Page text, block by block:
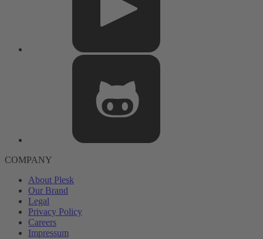
COMPANY
About Plesk
Our Brand
Legal
Privacy Policy
Careers
Impressum